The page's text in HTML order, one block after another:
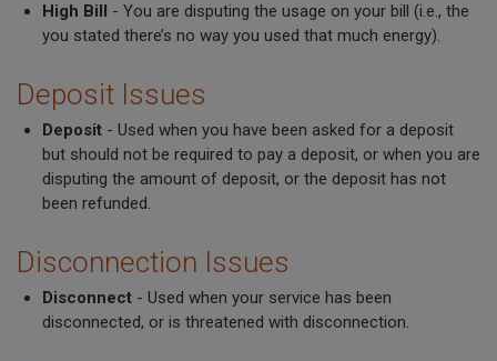
High Bill - You are disputing the usage on your bill (i.e., the
you stated there’s no way you used that much energy).
Deposit Issues
Deposit- Used when you have been asked for a deposit
but should not be required to pay a deposit, or when you are
disputing the amount of deposit, or the deposit has not
been refunded.
Disconnection Issues
Disconnect- Used when your service has been
disconnected, or is threatened with disconnection.